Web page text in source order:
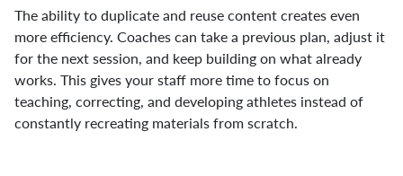
The ability to duplicate and reuse content creates even
more efficiency. Coaches can take a previous plan, adjust it
for the next session, and keep building on what already
works. This gives your staff more time to focus on
teaching, correcting, and developing athletes instead of
constantly recreating materials from scratch.